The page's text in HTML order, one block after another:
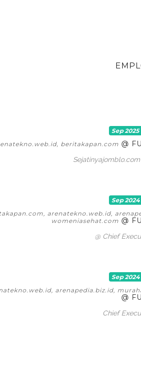
Sep 2025
beritakapan.com @
Sejatinyajomblo.com
Sep 2024
arenatekno.web.id,
womeniasehat.com @
@ Chief
Sep 2024
arenapedia.biz.id,
@
Chief